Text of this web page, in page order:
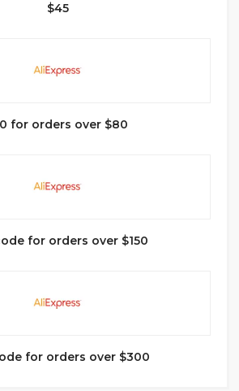
$45
for orders over $80
for orders over $150
for orders over $300